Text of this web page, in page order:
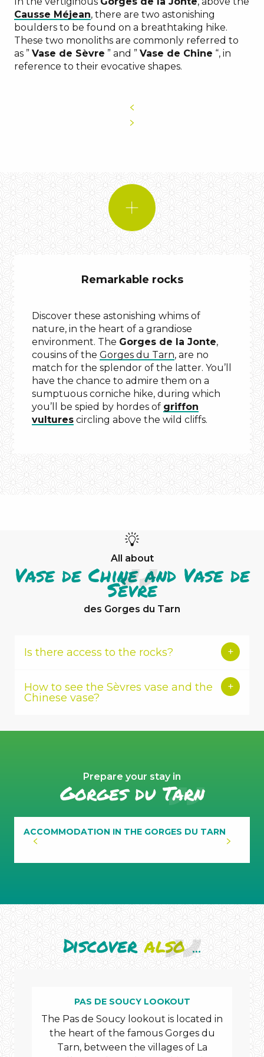
Causse Méjean, there are two astonishing
boulders to be found on a breathtaking hike.
These two monoliths are commonly referred to
as ” Vase de Sèvre ” and ” Vase de Chine “, in
reference to their evocative shapes.
DID YOU KNOW?
Remarkable rocks
Discover these astonishing whims of
nature, in the heart of a grandiose
environment. The Gorges de la Jonte,
cousins of the Gorges du Tarn, are no
match for the splendor of the latter. You’ll
have the chance to admire them on a
sumptuous corniche hike, during which
you’ll be spied by hordes of griffon
vultures circling above the wild cliffs.
All about
Vase de Chine and Vase de
Sèvre
des Gorges du Tarn
Is there access to the rocks?
How to see the Sèvres vase and the
Chinese vase?
Prepare your stay in
Gorges du Tarn
ACCOMMODATION IN THE GORGES DU TARN
Discoveralso...
PAS DE SOUCY LOOKOUT
The Pas de Soucy lookout is located in
the heart of the famous Gorges du
Tarn, between the villages of La